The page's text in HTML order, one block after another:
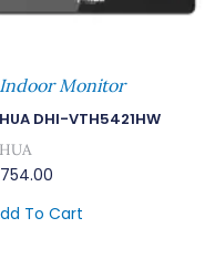
Monitor
DHI-VTH5421HW
754.00
To Cart